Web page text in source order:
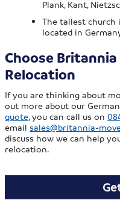
Plank, Kant,
The tallest church
located in
Choose
Relocation
If you are thinking about
out more about our
quote, you can call us on
emailsales@britannia-
discuss how we can help
relocation.